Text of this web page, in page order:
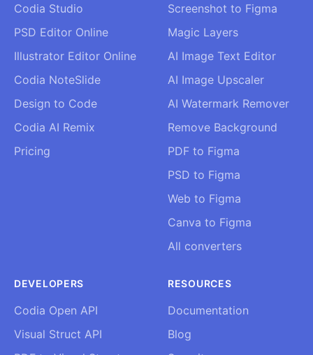
Codia Studio
PSD Editor Online
Illustrator Editor Online
Codia NoteSlide
Design to Code
Codia AI Remix
Pricing
Screenshot to Figma
Magic Layers
AI Image Text Editor
AI Image Upscaler
AI Watermark Remover
Remove Background
PDF to Figma
PSD to Figma
Web to Figma
Canva to Figma
All converters
DEVELOPERS
Codia Open API
Visual Struct API
RESOURCES
Documentation
Blog